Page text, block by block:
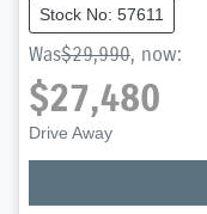
Stock No: 57611
Was$29,990, now:
$27,480
Drive Away